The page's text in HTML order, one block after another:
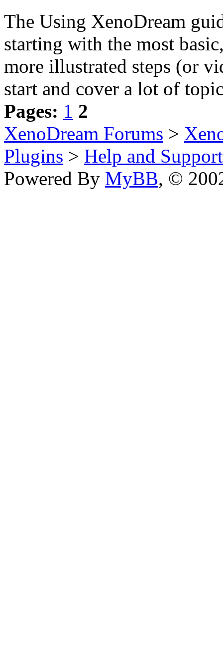
The Using XenoDream
starting with the most
more illustrated steps (or
start and cover a lot of
Pages: 1 2
XenoDream Forums >
Plugins > Help and Support
Powered By MyBB, ©